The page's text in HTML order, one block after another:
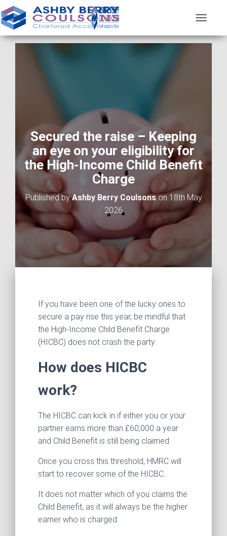
O
G
O
N
Secured the raise – Keeping
an eye on your eligibility for
the High-Income Child Benefit
Charge
Published byAshby Berry Coulsonson 18th May
2026
If you have been one of the lucky ones to
secure a pay rise this year, be mindful that
the High‑Income Child Benefit Charge
(HICBC) does not crash the party.
How does HICBC
work?
The HICBC can kick in if either you or your
partner earns more than £60,000 a year
and Child Benefit is still being claimed.
Once you cross this threshold, HMRC will
start to recover some of the HICBC.
It does not matter which of you claims the
Child Benefit, as it will always be the higher
earner who is charged.